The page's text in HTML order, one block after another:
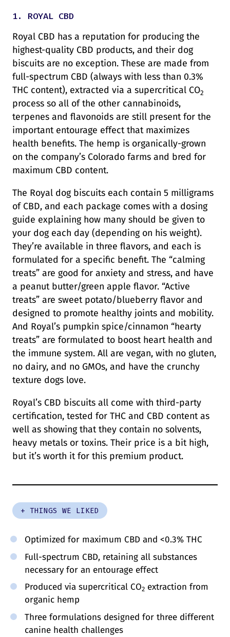
1. ROYAL CBD
Royal CBD has a reputation for producing the
highest-quality CBD products, and their dog
biscuits are no exception. These are made from
full-spectrum CBD (always with less than 0.3%
THC content), extracted via a supercritical CO2
process so all of the other cannabinoids,
terpenes and flavonoids are still present for the
important entourage effect that maximizes
health benefits. The hemp is organically-grown
on the company’s Colorado farms and bred for
maximum CBD content.
The Royal dog biscuits each contain 5 milligrams
of CBD, and each package comes with a dosing
guide explaining how many should be given to
your dog each day (depending on his weight).
They’re available in three flavors, and each is
formulated for a specific benefit. The “calming
treats” are good for anxiety and stress, and have
a peanut butter/green apple flavor. “Active
treats” are sweet potato/blueberry flavor and
designed to promote healthy joints and mobility.
And Royal’s pumpkin spice/cinnamon “hearty
treats” are formulated to boost heart health and
the immune system. All are vegan, with no gluten,
no dairy, and no GMOs, and have the crunchy
texture dogs love.
Royal’s CBD biscuits all come with third-party
certification, tested for THC and CBD content as
well as showing that they contain no solvents,
heavy metals or toxins. Their price is a bit high,
but it’s worth it for this premium product.
+ THINGS WE LIKED
Optimized for maximum CBD and <0.3% THC
Full-spectrum CBD, retaining all substances
necessary for an entourage effect
Produced via supercritical CO2 extraction from
organic hemp
Three formulations designed for three different
canine health challenges